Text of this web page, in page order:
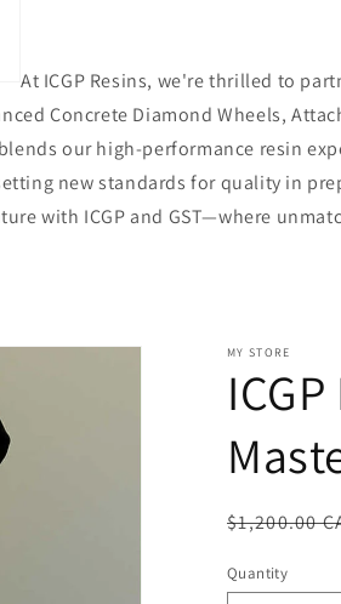
At ICGP Resins, we're thrilled to
Concrete Diamond Wheels,
our high-performance resin
new standards for quality in
with ICGP and GST—where
MY STORE
Regular
$1,200.00
Quantity